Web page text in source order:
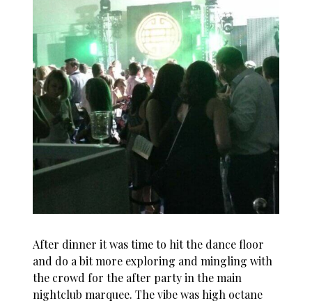
After dinner it was time to hit the dance floor
and do a bit more exploring and mingling with
the crowd for the after party in the main
nightclub marquee. The vibe was high octane